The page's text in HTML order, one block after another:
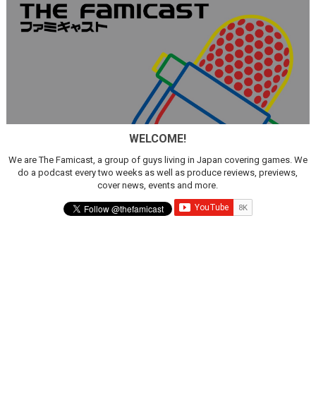
WELCOME!
We are The Famicast, a group of guys living in Japan covering games. We
do a podcast every two weeks as well as produce reviews, previews,
cover news, events and more.